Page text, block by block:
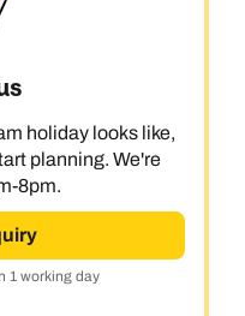
holiday looks like,
planning. We're
8pm.
1 working day